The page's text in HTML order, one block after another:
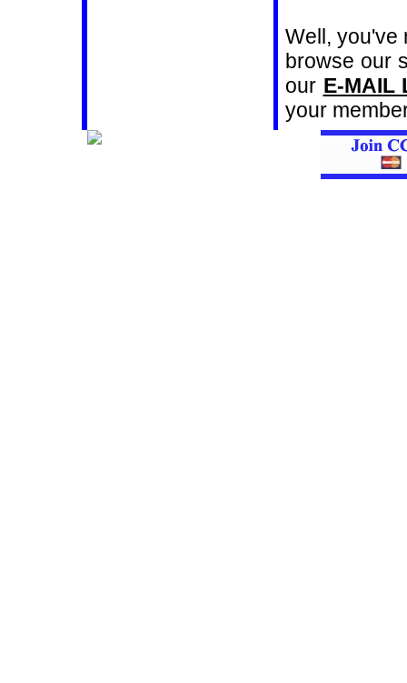
Well, you've
browse our
our E-MAIL
your